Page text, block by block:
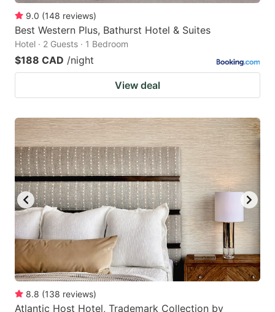
9.0 (148 reviews)
Best Western Plus, Bathurst Hotel & Suites
Hotel · 2 Guests · 1 Bedroom
$188 CAD /night
View deal
8.8 (138 reviews)
Atlantic Host Hotel, Trademark Collection by